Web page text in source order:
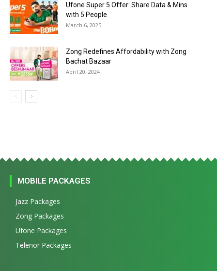
Ufone Super 5 Offer: Share Data & Mins
with 5 People
March 6, 2025
Zong Redefines Affordability with Zong
Bachat Bazaar
April 20, 2024
MOBILE PACKAGES
Jazz Packages
Zong Packages
Ufone Packages
Telenor Packages